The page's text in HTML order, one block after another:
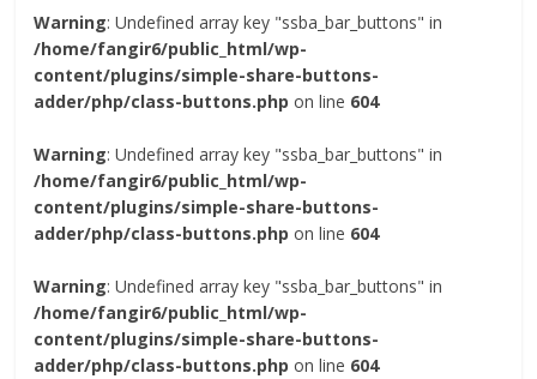
Warning: Undefined array key "ssba_bar_buttons" in
/home/fangir6/public_html/wp-
content/plugins/simple-share-buttons-
adder/php/class-buttons.php on line 604
Warning: Undefined array key "ssba_bar_buttons" in
/home/fangir6/public_html/wp-
content/plugins/simple-share-buttons-
adder/php/class-buttons.php on line 604
Warning: Undefined array key "ssba_bar_buttons" in
/home/fangir6/public_html/wp-
content/plugins/simple-share-buttons-
adder/php/class-buttons.php on line 604